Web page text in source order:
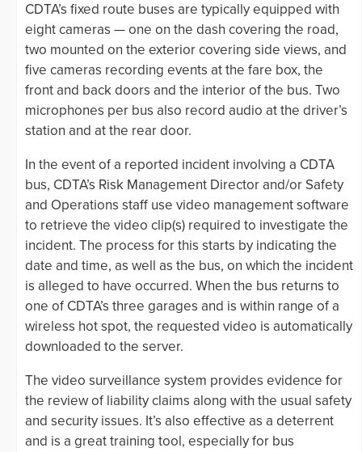
CDTA’s fixed route buses are typically equipped with
eight cameras — one on the dash covering the road,
two mounted on the exterior covering side views, and
five cameras recording events at the fare box, the
front and back doors and the interior of the bus. Two
microphones per bus also record audio at the driver’s
station and at the rear door.
In the event of a reported incident involving a CDTA
bus, CDTA’s Risk Management Director and/or Safety
and Operations staff use video management software
to retrieve the video clip(s) required to investigate the
incident. The process for this starts by indicating the
date and time, as well as the bus, on which the incident
is alleged to have occurred. When the bus returns to
one of CDTA’s three garages and is within range of a
wireless hot spot, the requested video is automatically
downloaded to the server.
The video surveillance system provides evidence for
the review of liability claims along with the usual safety
and security issues. It’s also effective as a deterrent
and is a great training tool, especially for bus